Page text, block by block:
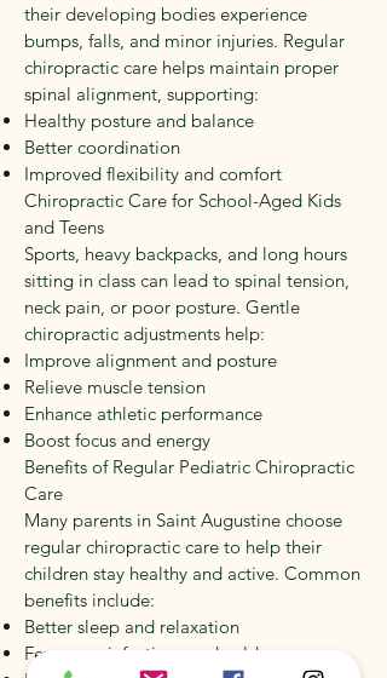
their developing bodies experience
bumps, falls, and minor injuries. Regular
chiropractic care helps maintain proper
spinal alignment, supporting:
Healthy posture and balance
Better coordination
Improved flexibility and comfort
Chiropractic Care for School-Aged Kids
and Teens
Sports, heavy backpacks, and long hours
sitting in class can lead to spinal tension,
neck pain, or poor posture. Gentle
chiropractic adjustments help:
Improve alignment and posture
Relieve muscle tension
Enhance athletic performance
Boost focus and energy
Benefits of Regular Pediatric Chiropractic
Care
Many parents in Saint Augustine choose
regular chiropractic care to help their
children stay healthy and active. Common
benefits include:
Better sleep and relaxation
Fewer ear infections and colds